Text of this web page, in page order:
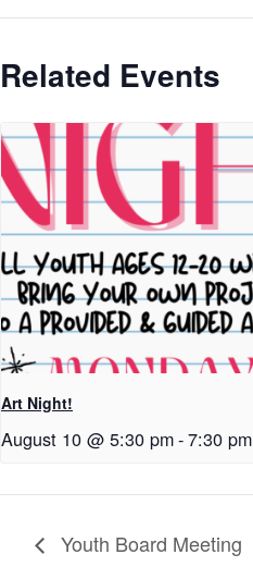
Related Events
Art Night!
August 10 @ 5:30 pm-7:30 pm
Youth Board Meeting